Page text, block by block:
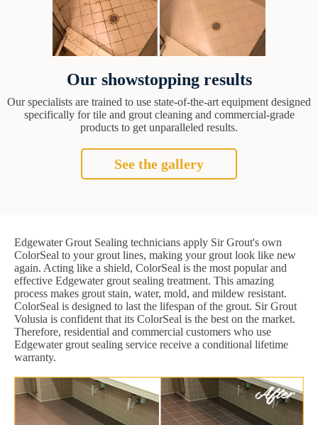
Our showstopping results
Our specialists are trained to use state-of-the-art equipment designed
specifically for tile and grout cleaning and commercial-grade
products to get unparalleled results.
See the gallery
Edgewater Grout Sealing technicians apply Sir Grout's own
ColorSeal to your grout lines, making your grout look like new
again. Acting like a shield, ColorSeal is the most popular and
effective Edgewater grout sealing treatment. This amazing
process makes grout stain, water, mold, and mildew resistant.
ColorSeal is designed to last the lifespan of the grout. Sir Grout
Volusia is confident that its ColorSeal is the best on the market.
Therefore, residential and commercial customers who use
Edgewater grout sealing service receive a conditional lifetime
warranty.